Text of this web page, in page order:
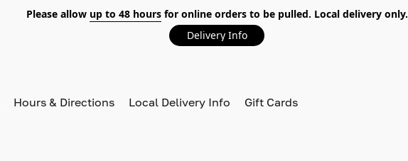
Please allow up to 48 hoursfor online orders to be pulled. Local delivery only.
Delivery Info
Hours & Directions Local Delivery Info Gift Cards